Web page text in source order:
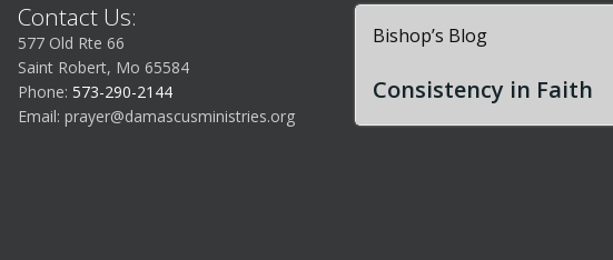
Contact Us:
577 Old Rte 66
Saint Robert, Mo 65584
Phone:573-290-2144
Email:prayer@damascusministries.org
Bishop’s Blog
Consistency in Faith